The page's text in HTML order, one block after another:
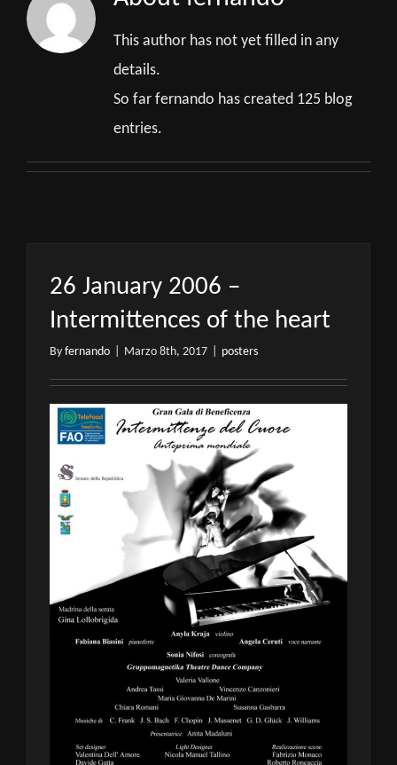
This author has not yet filled in any
details.
So far fernando has created 125 blog
entries.
26 January 2006 –
Intermittences of the heart
By fernando Marzo 8th, 2017 posters